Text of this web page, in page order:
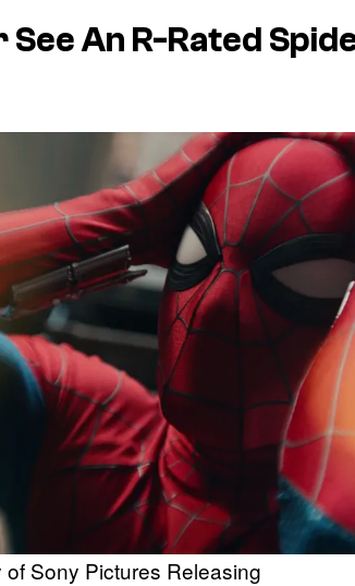
See An R-Rated
Sony Pictures Releasing